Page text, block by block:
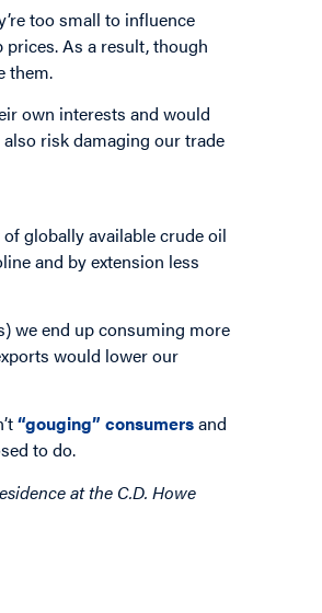
too small to influence
As a result, though
them.
own interests and would
risk damaging our trade
globally available crude oil
and by extension less
we end up consuming more
would lower our
“gouging” consumersand
to do.
at the C.D. Howe